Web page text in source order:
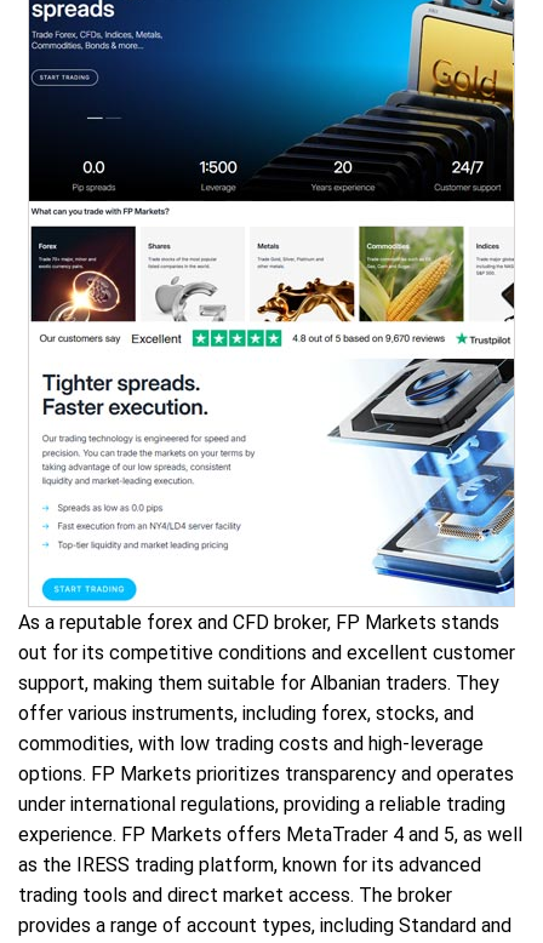
As a reputable forex and CFD broker, FP Markets stands
out for its competitive conditions and excellent customer
support, making them suitable for Albanian traders. They
offer various instruments, including forex, stocks, and
commodities, with low trading costs and high-leverage
options. FP Markets prioritizes transparency and operates
under international regulations, providing a reliable trading
experience. FP Markets offers MetaTrader 4 and 5, as well
as the IRESS trading platform, known for its advanced
trading tools and direct market access. The broker
provides a range of account types, including Standard and